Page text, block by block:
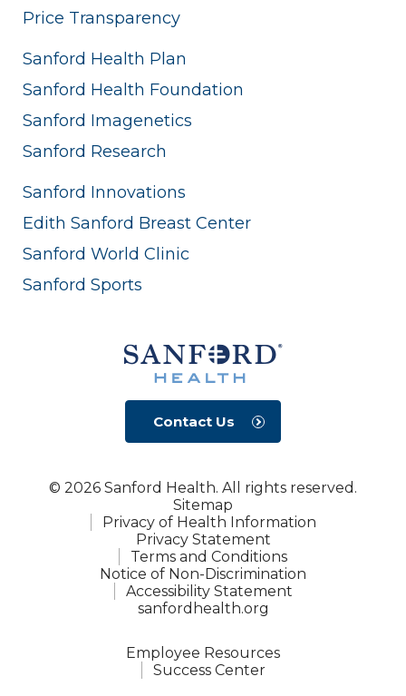
Price Transparency
Sanford Health Plan
Sanford Health Foundation
Sanford Imagenetics
Sanford Research
Sanford Innovations
Edith Sanford Breast Center
Sanford World Clinic
Sanford Sports
Contact Us
© 2026 Sanford Health. All rights reserved.
Sitemap
Privacy of Health Information
Privacy Statement
Terms and Conditions
Notice of Non-Discrimination
Accessibility Statement
sanfordhealth.org
Employee Resources
Success Center